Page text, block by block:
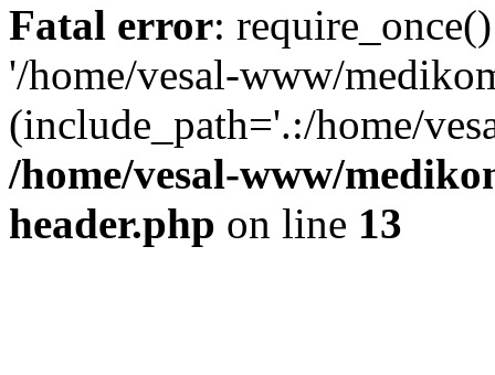
Fatal error:
'/home/vesal-www/
(include_path='.:/home/
/home/vesal-www/
header.php on line 13